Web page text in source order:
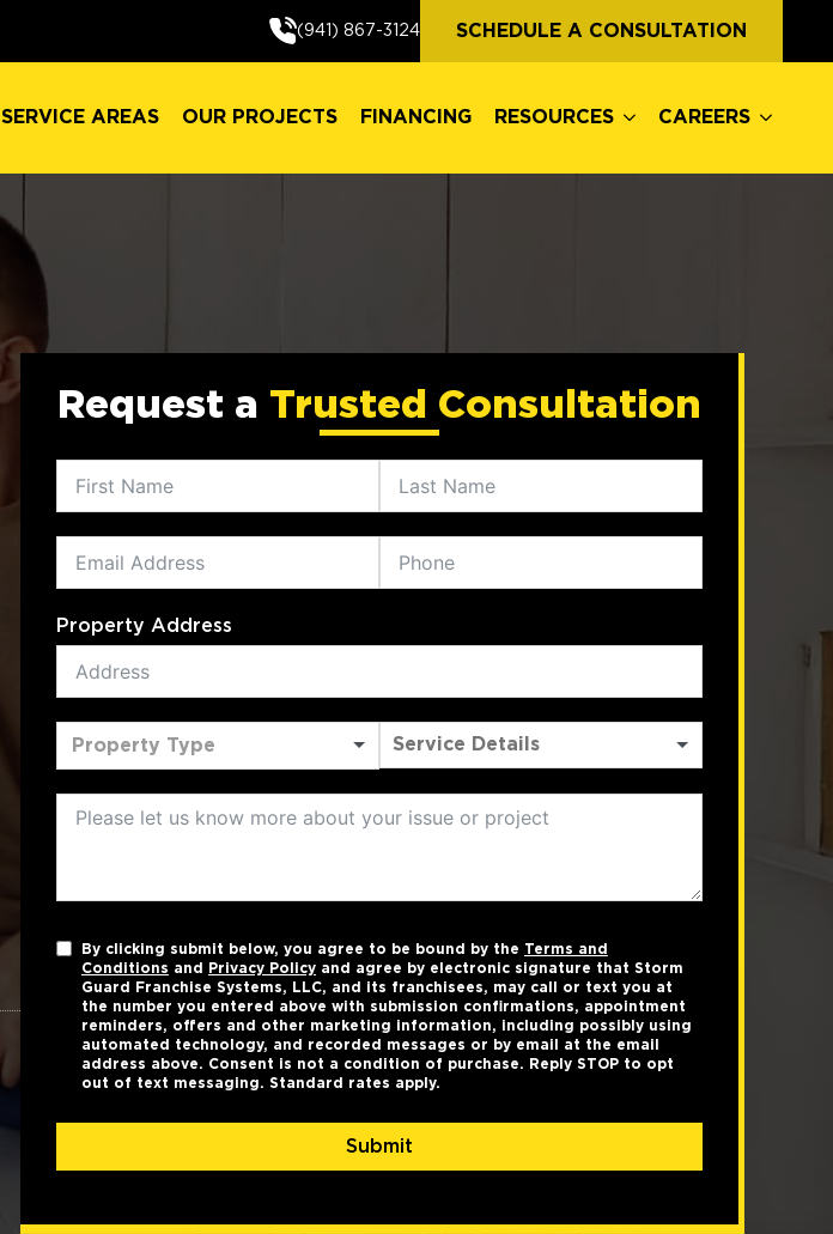
(941) 867-3124 SCHEDULE A CONSULTATION
SERVICE AREAS OUR PROJECTS FINANCING RESOURCES CAREERS
Request a Trusted Consultation
Property Address
Property Type
By clicking submit below, you agree to be bound by the Terms and
Conditions and Privacy Policyand agree by electronic signature that Storm
Guard Franchise Systems, LLC, and its franchisees, may call or text you at
the number you entered above with submission confirmations, appointment
reminders, offers and other marketing information, including possibly using
automated technology, and recorded messages or by email at the email
address above. Consent is not a condition of purchase. Reply STOP to opt
out of text messaging. Standard rates apply.
Submit